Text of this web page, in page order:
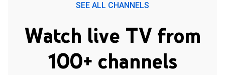
SEE ALL CHANNELS
Watch live TV from
100+ channels